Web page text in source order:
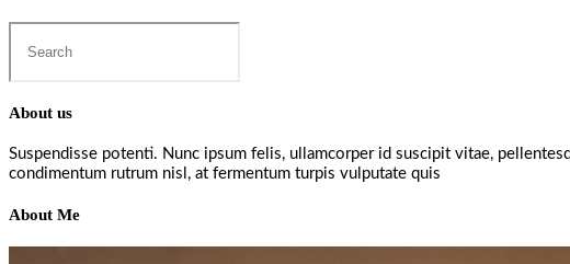
this
About us
Suspendisse potenti. Nunc ipsum felis, ullamcorper id suscipit vitae,
condimentum rutrum nisl, at fermentum turpis vulputate quis
About Me